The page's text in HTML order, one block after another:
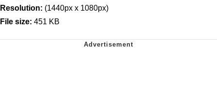
Resolution: (1440px x 1080px)
File size: 451 KB